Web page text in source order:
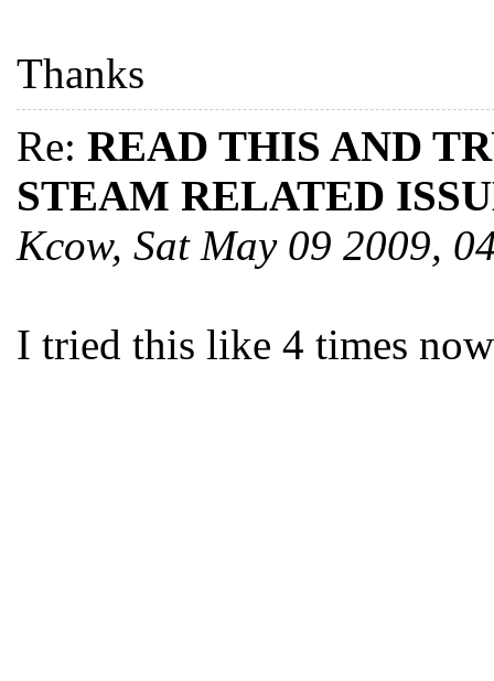
Thanks
Re: READ THIS AND
STEAM RELATED
Kcow, Sat May 09 2009,
I tried this like 4 times